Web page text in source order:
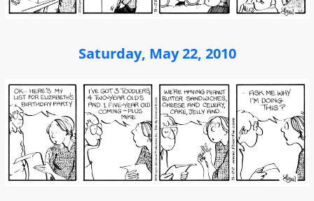
Saturday, May 22, 2010